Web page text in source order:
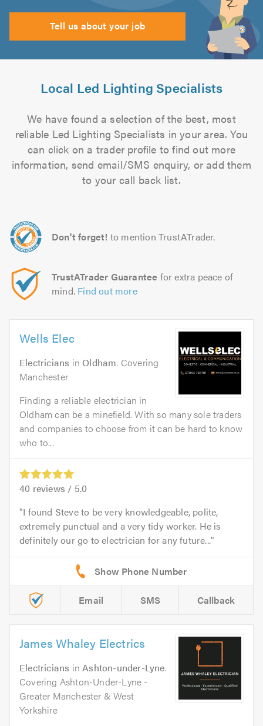
Tell us about your job
Local Led Lighting Specialists
We have found a selection of the best, most
reliable Led Lighting Specialists in your area. You
can click on a trader profile to find out more
information, send email/SMS enquiry, or add them
to your call back list.
Don't forget! to mention TrustATrader.
TrustATrader Guarantee for extra peace of
mind. Find out more
Wells Elec
Electricians in Oldham. Covering
Manchester
Finding a reliable electrician in
Oldham can be a minefield. With so many sole traders
and companies to choose from it can be hard to know
who to...
40 reviews / 5.0
I found Steve to be very knowledgeable, polite,
extremely punctual and a very tidy worker. He is
definitely our go to electrician for any future...
Email SMS Callback
James Whaley Electrics
Electricians inAshton-under-Lyne.
Covering Ashton-Under-Lyne -
Greater Manchester & West
Yorkshire